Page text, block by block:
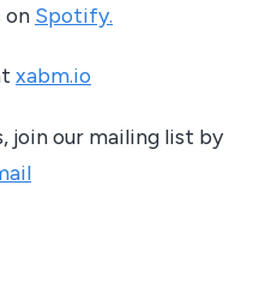
on Spotify.
xabm.io
join our mailing list by